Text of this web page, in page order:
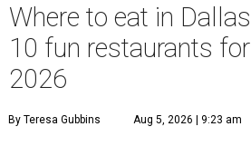
Where to eat in
10 fun restaurants
2026
By Teresa Gubbins Aug 5, 2026 | 9:23 am